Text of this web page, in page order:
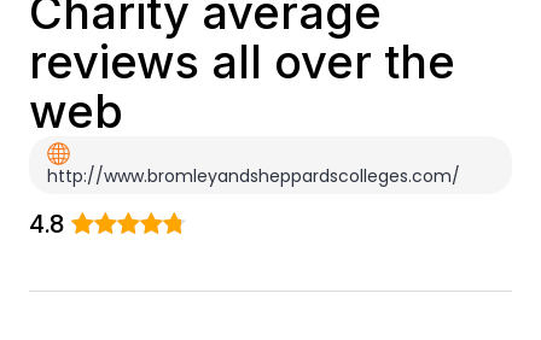
Charity average
reviews all over the
web
http://www.bromleyandsheppardscolleges.com/
4.8